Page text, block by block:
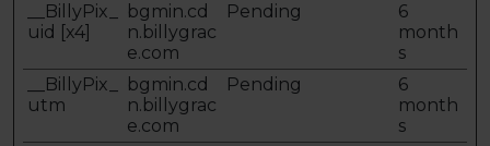
__BillyPix_
uid [x4]
bgmin.cd
n.billygrac
e.com
Pending
6
month
s
__BillyPix_
utm
bgmin.cd
n.billygrac
e.com
Pending
6
month
s